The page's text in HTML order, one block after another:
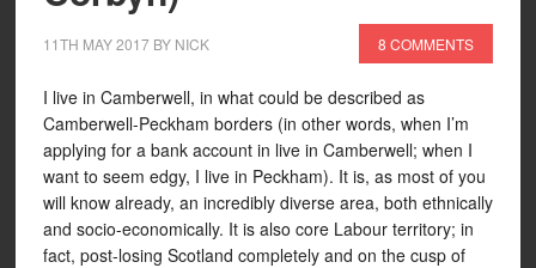
11TH MAY 2017BY NICK 8 COMMENTS
I live in Camberwell, in what could be described as
Camberwell-Peckham borders (in other words, when I’m
applying for a bank account in live in Camberwell; when I
want to seem edgy, I live in Peckham). It is, as most of you
will know already, an incredibly diverse area, both ethnically
and socio-economically. It is also core Labour territory; in
fact, post-losing Scotland completely and on the cusp of